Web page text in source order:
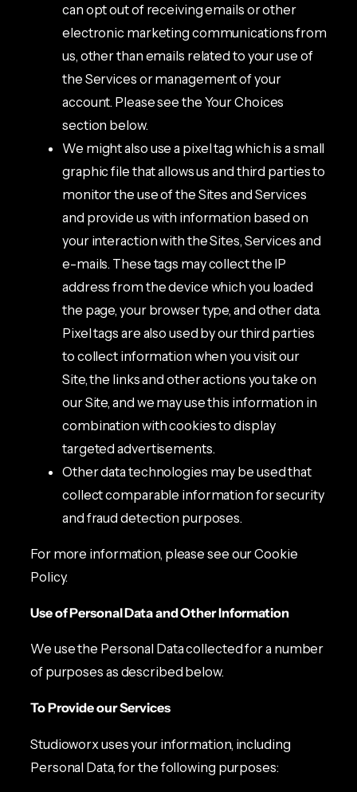
can opt out of receiving emails or other
electronic marketing communications from
us, other than emails related to your use of
the Services or management of your
account. Please see the Your Choices
section below.
We might also use a pixel tag which is a small
graphic file that allows us and third parties to
monitor the use of the Sites and Services
and provide us with information based on
your interaction with the Sites, Services and
e-mails. These tags may collect the IP
address from the device which you loaded
the page, your browser type, and other data.
Pixel tags are also used by our third parties
to collect information when you visit our
Site, the links and other actions you take on
our Site, and we may use this information in
combination with cookies to display
targeted advertisements.
Other data technologies may be used that
collect comparable information for security
and fraud detection purposes.
For more information, please see our Cookie
Policy.
Use of Personal Data and Other Information
We use the Personal Data collected for a number
of purposes as described below.
To Provide our Services
Studioworx uses your information, including
Personal Data, for the following purposes: